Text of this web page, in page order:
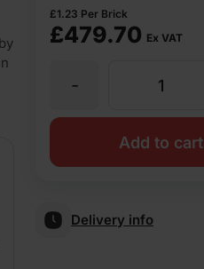
£479.70 Ex VAT
£1.23 Per Brick
LBC
65mm
-
Add to cart
Delivery info